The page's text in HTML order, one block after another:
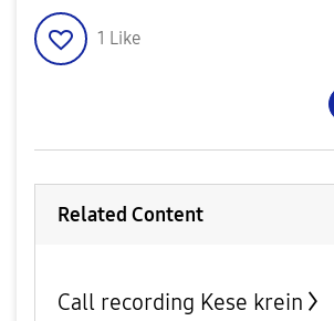
1 Like
Related Content
Call recording Kese krein